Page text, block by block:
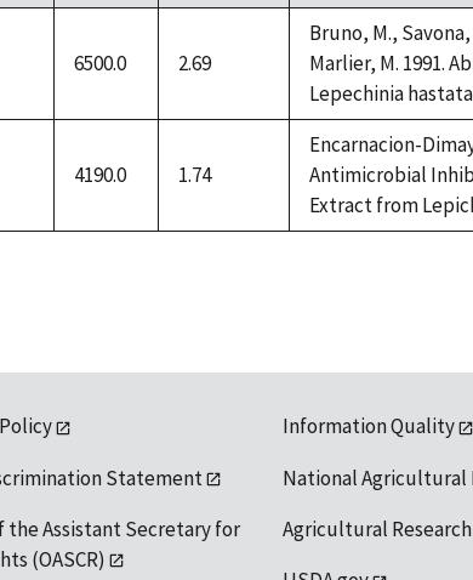
6500.0 2.69
Bruno, M.,
Marlier, M. 1991.
Lepechinia
4190.0 1.74
Encarnacion-
Antimicrobial
Extract from
Statement
the Assistant Secretary for
(OASCR)
Information Quality
National Agricultural
Agricultural